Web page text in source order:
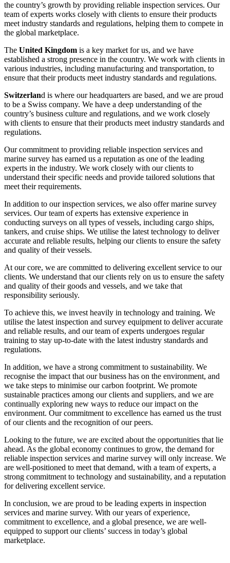
the country’s growth by providing reliable inspection services. Our
team of experts works closely with clients to ensure their products
meet industry standards and regulations, helping them to compete in
the global marketplace.
The United Kingdom is a key market for us, and we have
established a strong presence in the country. We work with clients in
various industries, including manufacturing and transportation, to
ensure that their products meet industry standards and regulations.
Switzerland is where our headquarters are based, and we are proud
to be a Swiss company. We have a deep understanding of the
country’s business culture and regulations, and we work closely
with clients to ensure that their products meet industry standards and
regulations.
Our commitment to providing reliable inspection services and
marine survey has earned us a reputation as one of the leading
experts in the industry. We work closely with our clients to
understand their specific needs and provide tailored solutions that
meet their requirements.
In addition to our inspection services, we also offer marine survey
services. Our team of experts has extensive experience in
conducting surveys on all types of vessels, including cargo ships,
tankers, and cruise ships. We utilise the latest technology to deliver
accurate and reliable results, helping our clients to ensure the safety
and quality of their vessels.
At our core, we are committed to delivering excellent service to our
clients. We understand that our clients rely on us to ensure the safety
and quality of their goods and vessels, and we take that
responsibility seriously.
To achieve this, we invest heavily in technology and training. We
utilise the latest inspection and survey equipment to deliver accurate
and reliable results, and our team of experts undergoes regular
training to stay up-to-date with the latest industry standards and
regulations.
In addition, we have a strong commitment to sustainability. We
recognise the impact that our business has on the environment, and
we take steps to minimise our carbon footprint. We promote
sustainable practices among our clients and suppliers, and we are
continually exploring new ways to reduce our impact on the
environment. Our commitment to excellence has earned us the trust
of our clients and the recognition of our peers.
Looking to the future, we are excited about the opportunities that lie
ahead. As the global economy continues to grow, the demand for
reliable inspection services and marine survey will only increase. We
are well-positioned to meet that demand, with a team of experts, a
strong commitment to technology and sustainability, and a reputation
for delivering excellent service.
In conclusion, we are proud to be leading experts in inspection
services and marine survey. With our years of experience,
commitment to excellence, and a global presence, we are well-
equipped to support our clients’ success in today’s global
marketplace.